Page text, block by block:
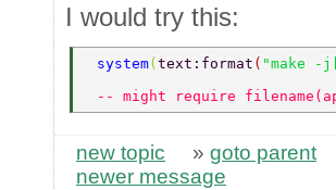
I would try this:
system( text:format ( "make
-- might require
new topic » goto parent
newer message